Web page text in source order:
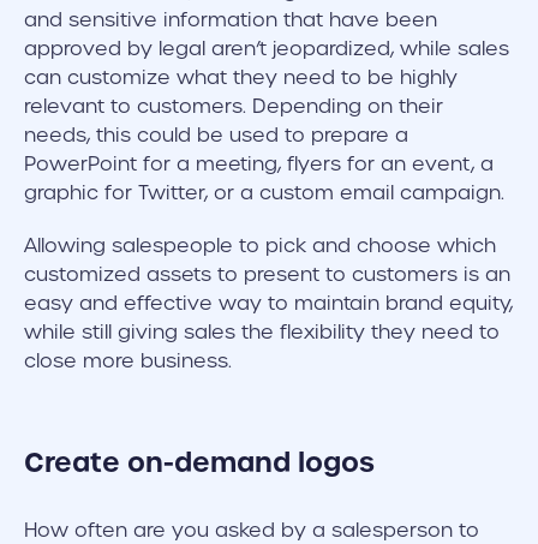
and sensitive information that have been
approved by legal aren’t jeopardized, while sales
can customize what they need to be highly
relevant to customers. Depending on their
needs, this could be used to prepare a
PowerPoint for a meeting, flyers for an event, a
graphic for Twitter, or a custom email campaign.
Allowing salespeople to pick and choose which
customized assets to present to customers is an
easy and effective way to maintain brand equity,
while still giving sales the flexibility they need to
close more business.
Create on-demand logos
How often are you asked by a salesperson to